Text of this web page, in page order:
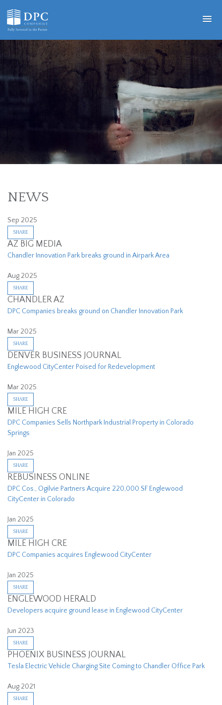
NEWS
Sep 2025
SHARE
AZ BIG MEDIA
Chandler Innovation Park breaks ground in Airpark Area
Aug 2025
SHARE
CHANDLER AZ
DPC Companies breaks ground on Chandler Innovation Park
Mar 2025
SHARE
DENVER BUSINESS JOURNAL
Englewood CityCenter Poised for Redevelopment
Mar 2025
SHARE
MILE HIGH CRE
DPC Companies Sells Northpark Industrial Property in Colorado
Springs
Jan 2025
SHARE
REBUSINESS ONLINE
DPC Cos., Ogilvie Partners Acquire 220,000 SF Englewood
CityCenter in Colorado
Jan 2025
SHARE
MILE HIGH CRE
DPC Companies acquires Englewood CityCenter
Jan 2025
SHARE
ENGLEWOOD HERALD
Developers acquire ground lease in Englewood CityCenter
Jun 2023
SHARE
PHOENIX BUSINESS JOURNAL
Tesla Electric Vehicle Charging Site Coming to Chandler Office Park
Aug 2021
SHARE